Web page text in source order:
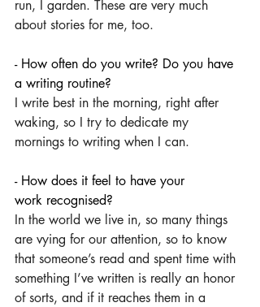
run, I garden. These are very much
about stories for me, too.
- How often do you write? Do you have
a writing routine?
I write best in the morning, right after
waking, so I try to dedicate my
mornings to writing when I can.
- How does it feel to have your
work recognised?
In the world we live in, so many things
are vying for our attention, so to know
that someone’s read and spent time with
something I’ve written is really an honor
of sorts, and if it reaches them in a